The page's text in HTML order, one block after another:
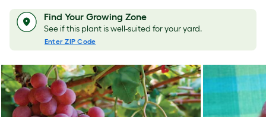
Find Your Growing Zone
See if this plant is well-suited for your yard.
Enter ZIP Code